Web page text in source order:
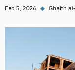
Feb 5, 2026 ◆ Ghaith